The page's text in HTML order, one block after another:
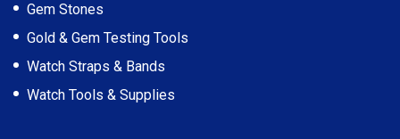
Gem Stones
Gold & Gem Testing Tools
Watch Straps & Bands
Watch Tools & Supplies